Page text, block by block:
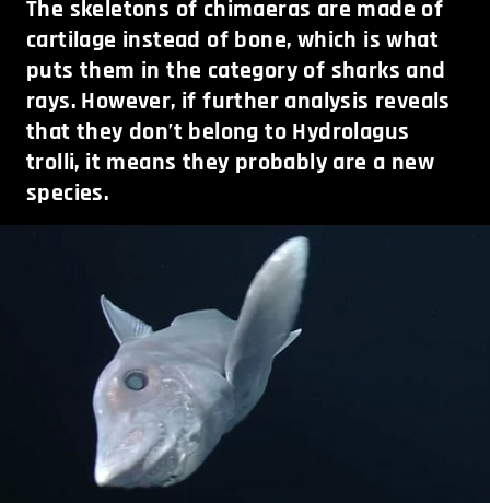
The skeletons of chimaeras are made of
cartilage instead of bone, which is what
puts them in the category of sharks and
rays. However, if further analysis reveals
that they don’t belong to Hydrolagus
trolli, it means they probably are a new
species.